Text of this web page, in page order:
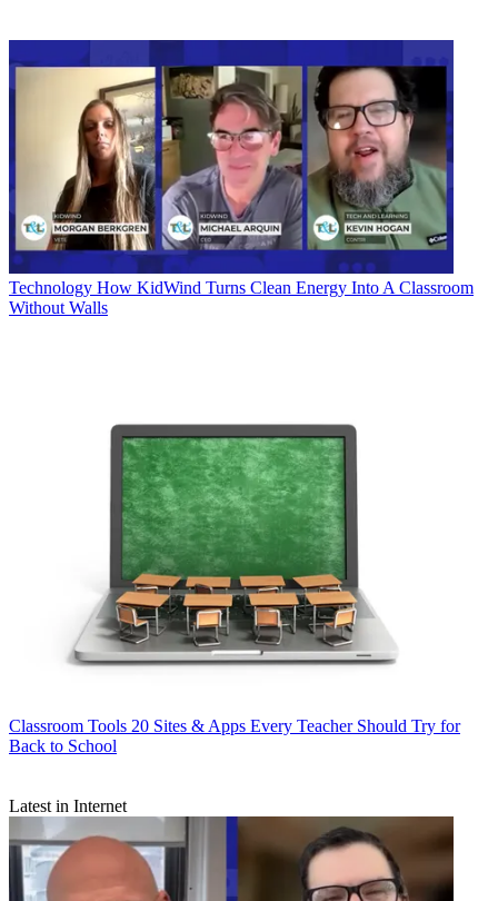
Technology How KidWind Turns Clean Energy Into A Classroom
Without Walls
Classroom Tools 20 Sites & Apps Every Teacher Should Try for
Back to School
Latest in Internet